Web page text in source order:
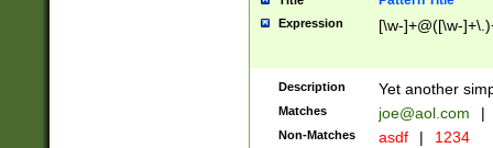
Expression [\w-]+@([\w-
Description Yet another
Matches joe@aol.com |
Non-Matches asdf | 1234